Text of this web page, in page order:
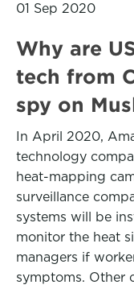
01 Sep 2020
Why are
tech from
spy on
In April 2020,
technology
heat-mapping
surveillance
systems will be
monitor the heat
managers if
symptoms. Other